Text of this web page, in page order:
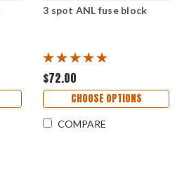
3 spot ANL fuse block
$72.00
CHOOSE OPTIONS
COMPARE